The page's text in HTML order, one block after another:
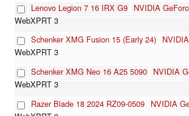
Lenovo Legion 7 16 IRX G9 NVIDIA
Schenker XMG Fusion 15 (Early 24)
Schenker XMG Neo 16 A25 5090 NVIDIA
Razer Blade 18 2024 RZ09-0509 NVIDIA